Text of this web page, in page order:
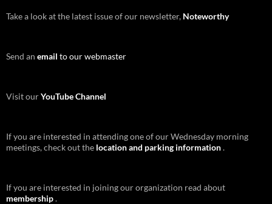
Take a look at the latest issue of our newsletter, Noteworthy
Send an email to our webmaster
Visit ourYouTube Channel
If you are interested in attending one of our Wednesday morning
meetings, check out the location and parking information.
If you are interested in joining our organization read about
membership.